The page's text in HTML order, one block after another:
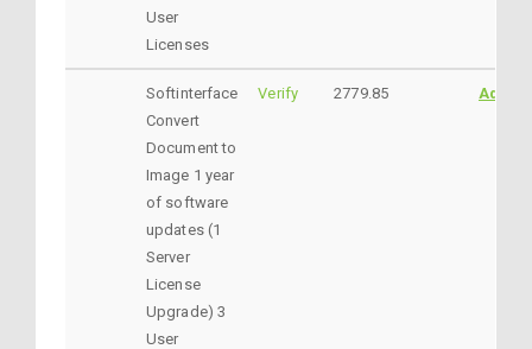
User
Licenses
Softinterface
Convert
Document to
Image 1 year
of software
updates (1
Server
License
Upgrade) 3
User
Verify 2779.85